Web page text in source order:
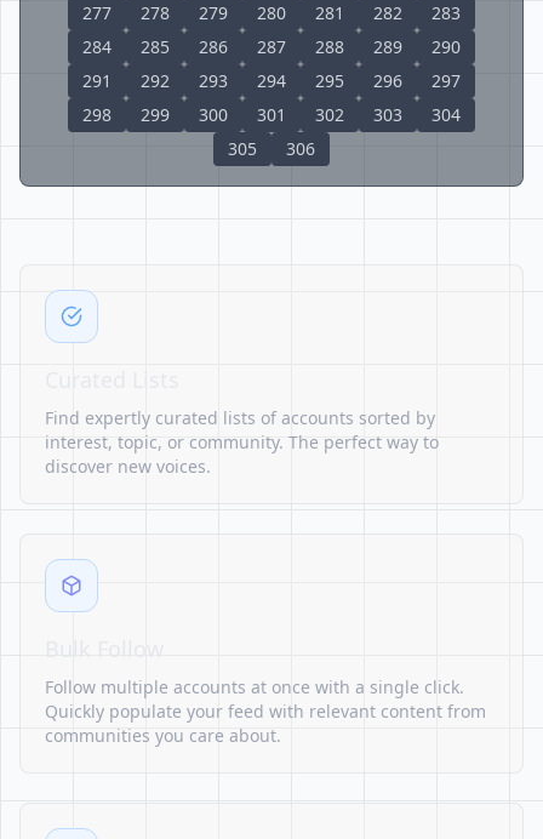
277
278 279 280 281 282
283
284
285 286 287 288 289
290
291
292 293 294 295 296
297
298
299 300 301 302 303
304
305
306
Find expertly curated lists of accounts sorted by
interest, topic, or community. The perfect way to
discover new voices.
Follow multiple accounts at once with a single click.
Quickly populate your feed with relevant content from
communities you care about.